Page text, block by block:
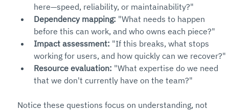
here—speed, reliability, or maintainability?"
Dependency mapping: "What needs to happen
before this can work, and who owns each piece?"
Impact assessment: "If this breaks, what stops
working for users, and how quickly can we recover?"
Resource evaluation: "What expertise do we need
that we don't currently have on the team?"
Notice these questions focus on understanding, not